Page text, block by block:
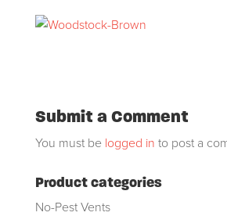
Submit a Comment
You must be logged in to post a
Product categories
No-Pest Vents